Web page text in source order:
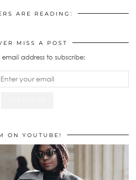
ARE READING:
MISS A POST
email address to subscribe:
ON YOUTUBE!